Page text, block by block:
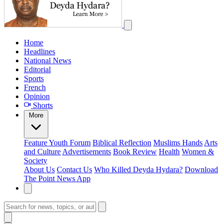
Home
Headlines
National News
Editorial
Sports
French
Opinion
Shorts
More
FeatureYouth Forum Biblical Reflection Muslims Hands Arts
and Culture Advertisements Book Review Health Women &
Society
About Us Contact Us Who Killed Deyda Hydara? Download
The Point News App